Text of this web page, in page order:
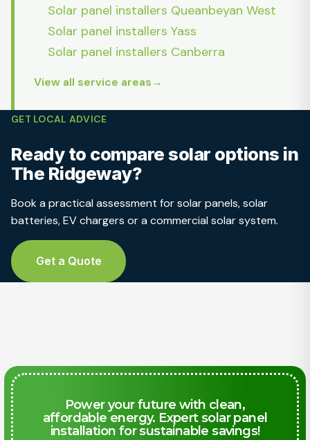
Solar panel installers Queanbeyan West
Solar panel installers Yass
Solar panel installers Canberra
View all service areas
GET LOCAL ADVICE
Ready to compare solar options in
The Ridgeway?
Book a practical assessment for solar panels, solar
batteries, EV chargers or a commercial solar system.
Get a Quote
Power your future with clean,
affordable energy. Expert solar panel
installation for sustainable savings!